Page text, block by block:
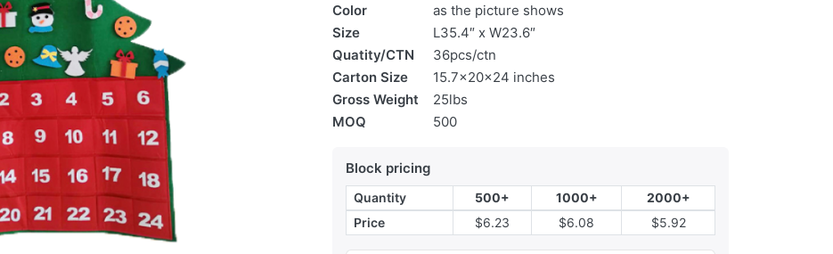
Color
as the picture shows
Size
L35.4″ x W23.6″
Quatity/CTN
36pcs/ctn
Carton Size
15.7x20x24 inches
Gross Weight
25lbs
MOQ
500
Block pricing
Quantity 500+ 1000+
2000+
Price
$6.23 $6.08 $5.92